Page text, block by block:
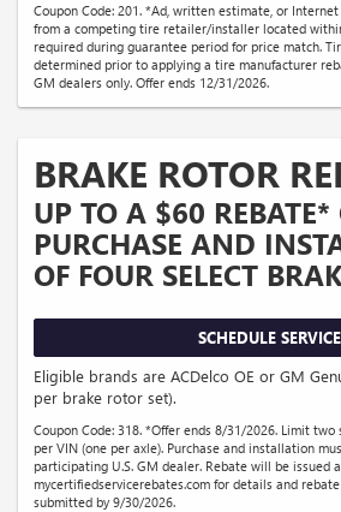
Coupon Code: 201. *Ad, written estimate, or
from a competing tire retailer/installer located
required during guarantee period for price match.
determined prior to applying a tire manufacturer
GM dealers only. Offer ends 12/31/2026.
BRAKE ROTOR
UP TO A $60 REBATE*
PURCHASE AND
OF FOUR SELECT
SCHEDULE SERVICE
Eligible brands are ACDelco OE or GM
per brake rotor set).
Coupon Code: 318. *Offer ends 8/31/2026. Limit
per VIN (one per axle). Purchase and installation
participating U.S. GM dealer. Rebate will be issued
mycertifiedservicerebates.com for details and
submitted by 9/30/2026.